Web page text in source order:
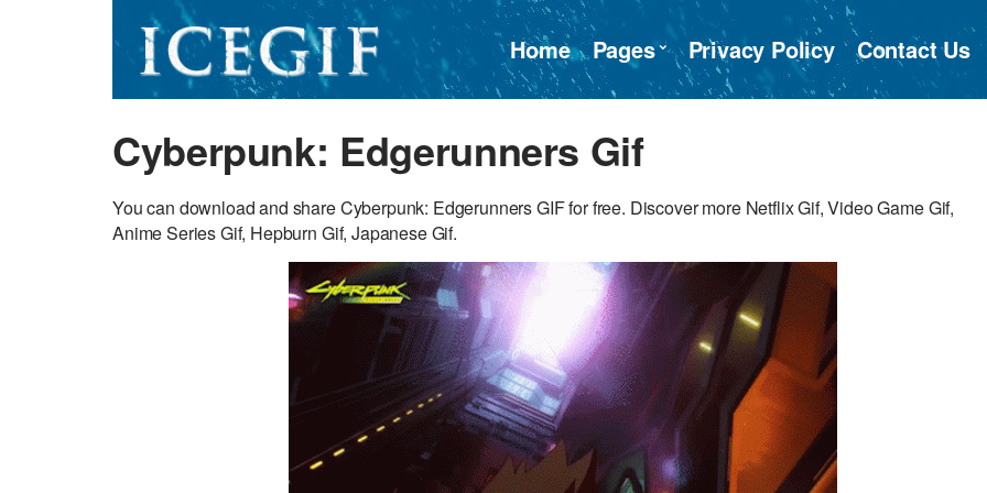
Home Pages Privacy Policy Contact Us
Cyberpunk: Edgerunners Gif
You can download and share Cyberpunk: Edgerunners GIF for free. Discover more Netflix Gif, Video Game Gif,
Anime Series Gif, Hepburn Gif, Japanese Gif.